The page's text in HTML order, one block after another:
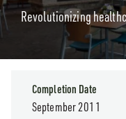
Revolutionizing
Completion Date
September 2011